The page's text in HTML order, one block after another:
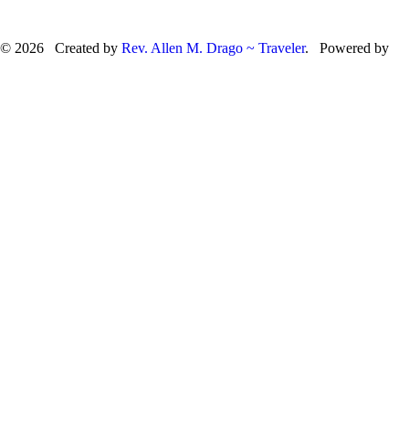
© 2026 Created by Rev. Allen M. Drago ~ Traveler. Powered by